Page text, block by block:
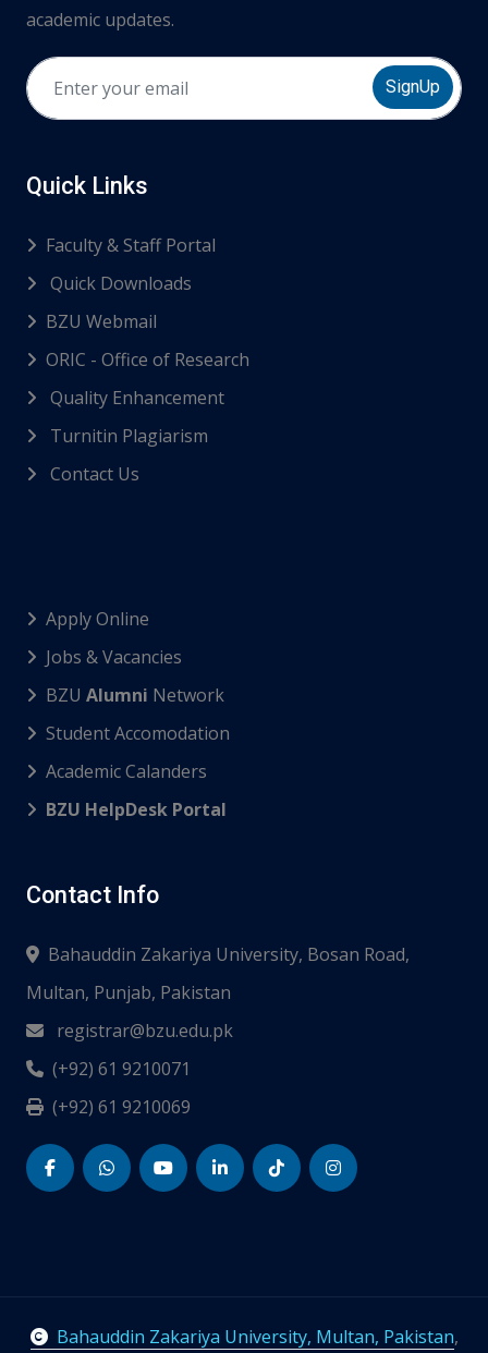
academic updates.
SignUp
Quick Links
Faculty & Staff Portal
Quick Downloads
BZU Webmail
ORIC - Office of Research
Quality Enhancement
Turnitin Plagiarism
Contact Us
Apply Online
Jobs & Vacancies
BZU Alumni Network
Student Accomodation
Academic Calanders
BZU HelpDesk Portal
Contact Info
Bahauddin Zakariya University, Bosan Road,
Multan, Punjab, Pakistan
registrar@bzu.edu.pk
(+92) 61 9210071
(+92) 61 9210069
Bahauddin Zakariya University, Multan, Pakistan,